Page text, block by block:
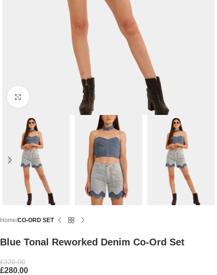
Home CO-ORD SET
Blue Tonal Reworked Denim Co-Ord Set
£320.00
£280.00